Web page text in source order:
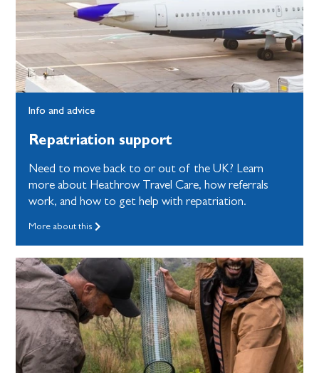
Info and advice
Repatriation support
Need to move back to or out of the UK? Learn
more about Heathrow Travel Care, how referrals
work, and how to get help with repatriation.
More about this